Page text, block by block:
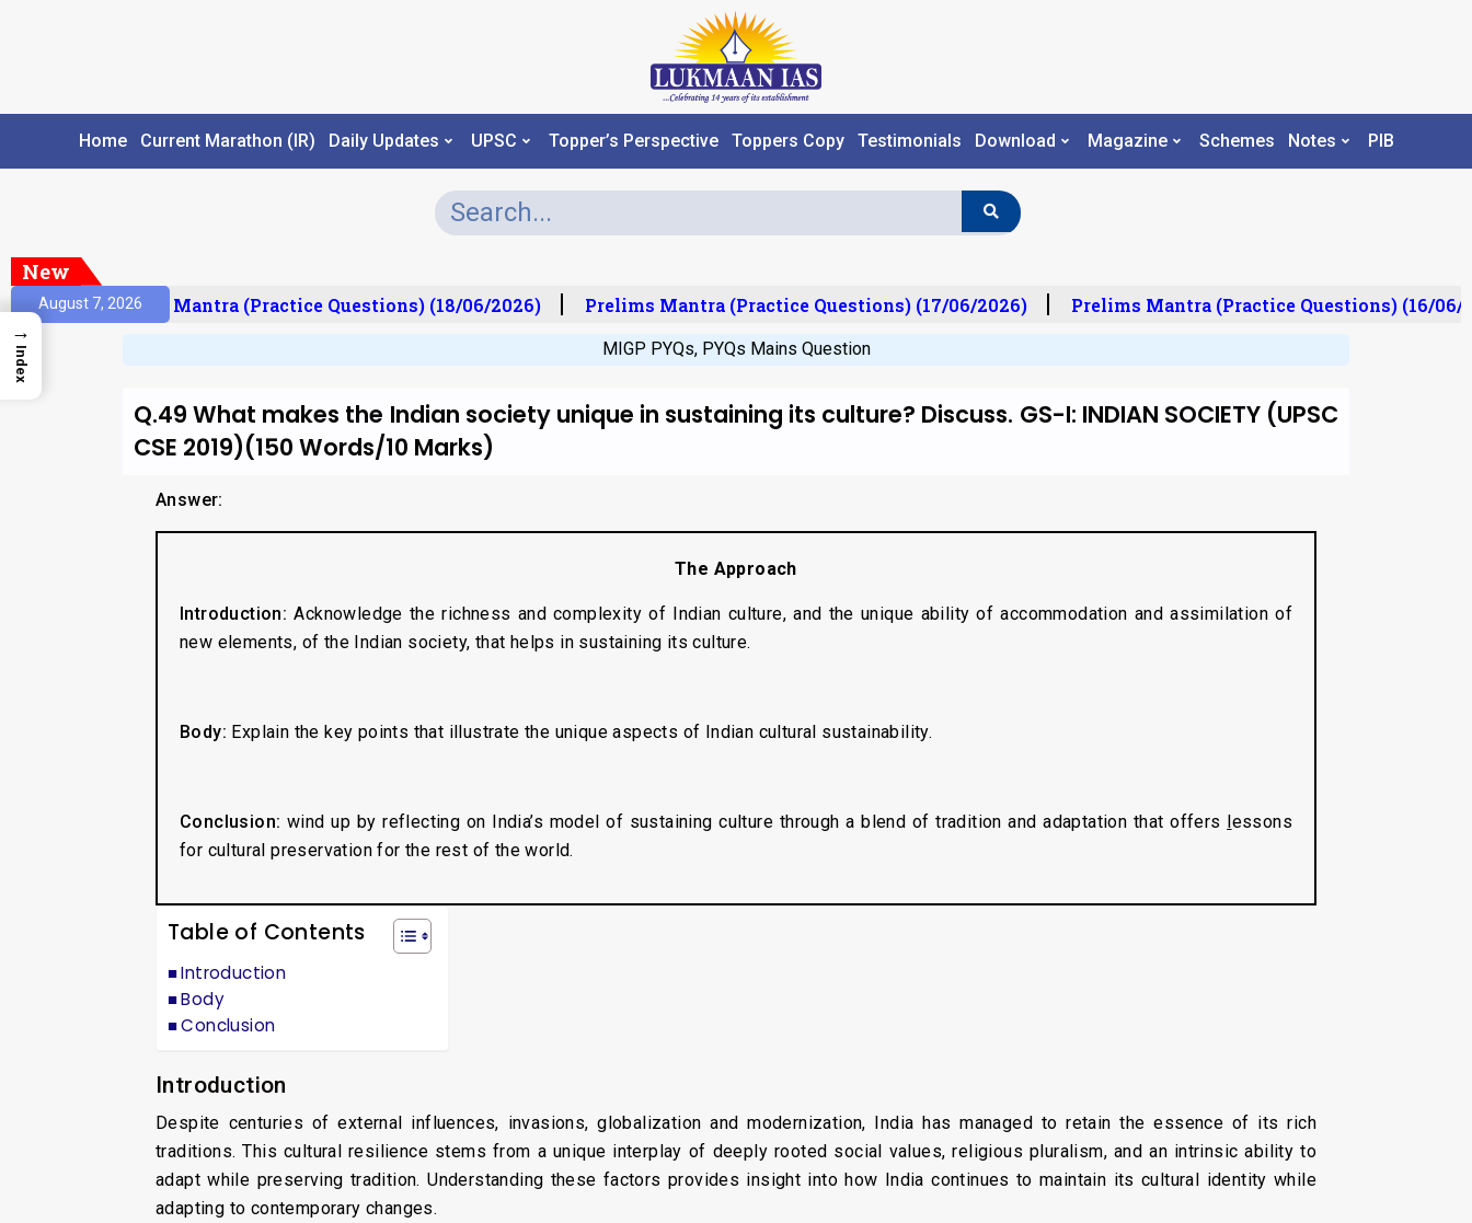
Home Current Marathon (IR) Daily Updates UPSC Topper’s Perspective Toppers Copy Testimonials Download Magazine Schemes Notes PIB
New
August 7, 2026
Prelims Mantra (Practice Questions) (18/06/2026) Prelims Mantra (Practice Questions) (17/06/2026) Prelims Mantra (Practice Questions) (16/06/
MIGP PYQs, PYQs Mains Question
Q.49 What makes the Indian society unique in sustaining its culture? Discuss. GS-I: INDIAN SOCIETY (UPSC
CSE 2019)(150 Words/10 Marks)
Answer:
The Approach
Introduction:Acknowledge the richness and complexity of Indian culture, and the unique ability of accommodation and assimilation of
new elements, of the Indian society, that helps in sustaining its culture.
Body: Explain the key points that illustrate the unique aspects of Indian cultural sustainability.
Conclusion:wind up by reflecting on India’s model of sustaining culture through a blend of tradition and adaptation that offers lessons
for cultural preservation for the rest of the world.
Table of Contents
Introduction
Body
Conclusion
Introduction
Despite centuries of external influences, invasions, globalization and modernization, India has managed to retain the essence of its rich
traditions. This cultural resilience stems from a unique interplay of deeply rooted social values, religious pluralism, and an intrinsic ability to
adapt while preserving tradition. Understanding these factors provides insight into how India continues to maintain its cultural identity while
adapting to contemporary changes.
→
Index